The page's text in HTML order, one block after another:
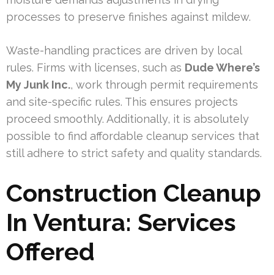
processes to preserve finishes against mildew.
Waste-handling practices are driven by local
rules. Firms with licenses, such as Dude Where’s
My Junk Inc., work through permit requirements
and site-specific rules. This ensures projects
proceed smoothly. Additionally, it is absolutely
possible to find affordable cleanup services that
still adhere to strict safety and quality standards.
Construction Cleanup
In Ventura: Services
Offered